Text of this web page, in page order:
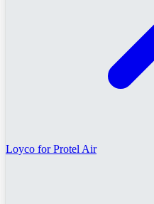
Loyco for Protel Air